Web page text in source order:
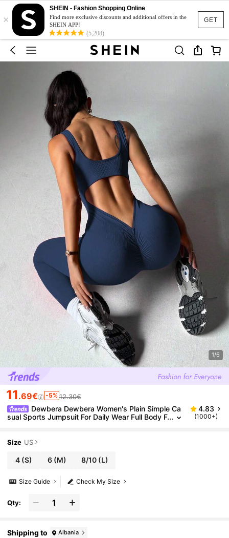
GET
×
SHEIN - Fashion Shopping Online
Find more exclusive discounts and additional offers in the
SHEIN APP!
(5,208)
1/6
11 .69€ -5% 12.30€
Dewbera Dewbera Women's Plain Simple Ca
sual Sports Jumpsuit For Daily Wear Full Body F
4.83
(1000+)
Size US
4 (S) 6 (M) 8/10(L)
Check My Size
Size Guide
Qty:
Shipping to Albania